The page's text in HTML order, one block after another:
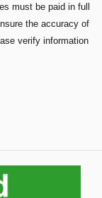
must be paid in full
the accuracy of
verify information